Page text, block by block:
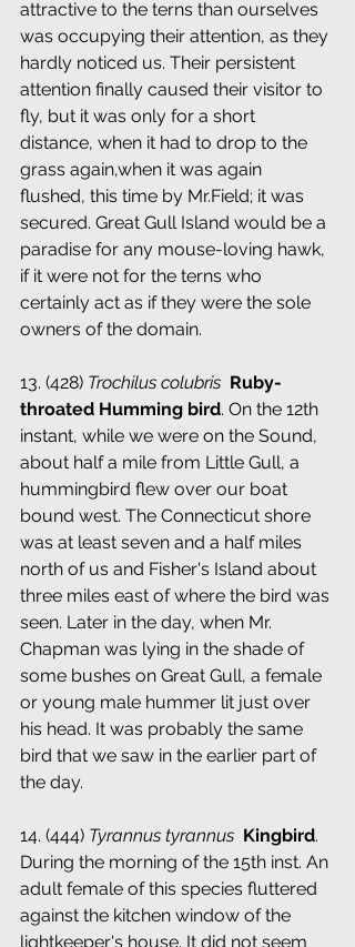
attractive to the terns than ourselves
was occupying their attention, as they
hardly noticed us. Their persistent
attention finally caused their visitor to
fly, but it was only for a short
distance, when it had to drop to the
grass again,when it was again
flushed, this time by Mr.Field; it was
secured. Great Gull Island would be a
paradise for any mouse-loving hawk,
if it were not for the terns who
certainly act as if they were the sole
owners of the domain.
13. (428) Trochilus colubris Ruby-
throated Humming bird. On the 12th
instant, while we were on the Sound,
about half a mile from Little Gull, a
hummingbird flew over our boat
bound west. The Connecticut shore
was at least seven and a half miles
north of us and Fisher's Island about
three miles east of where the bird was
seen. Later in the day, when Mr.
Chapman was lying in the shade of
some bushes on Great Gull, a female
or young male hummer lit just over
his head. It was probably the same
bird that we saw in the earlier part of
the day.
14. (444) Tyrannus tyrannus Kingbird.
During the morning of the 15th inst. An
adult female of this species fluttered
against the kitchen window of the
lightkeeper's house. It did not seem